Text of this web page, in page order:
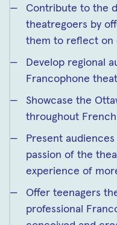
Contribute to the
theatregoers by
them to reflect on
Develop regional
Francophone
Showcase the
throughout
Present
passion of the
experience of
Offer teenagers
professional